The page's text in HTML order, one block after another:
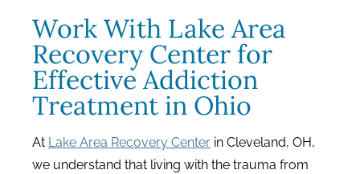
Work With Lake Area
Recovery Center for
Effective Addiction
Treatment in Ohio
At Lake Area Recovery Center in Cleveland, OH,
we understand that living with the trauma from